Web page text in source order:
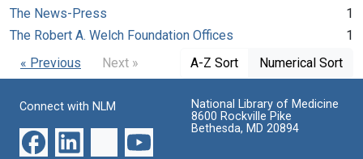
The News-Press
1
The Robert A. Welch Foundation Offices
1
« Previous
Next » A-Z Sort Numerical Sort
Connect with NLM
National Library of Medicine
8600 Rockville Pike
Bethesda, MD 20894